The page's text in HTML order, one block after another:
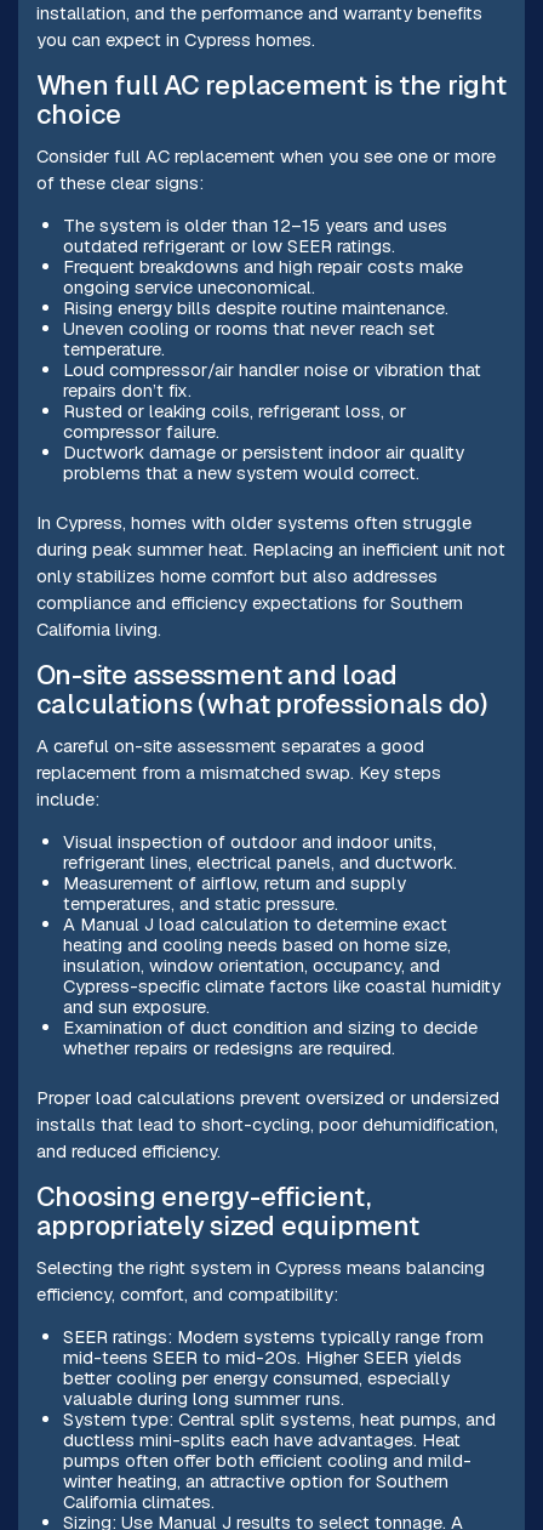
installation, and the performance and warranty benefits
you can expect in Cypress homes.
When full AC replacement is the right
choice
Consider full AC replacement when you see one or more
of these clear signs:
The system is older than 12–15 years and uses
outdated refrigerant or low SEER ratings.
Frequent breakdowns and high repair costs make
ongoing service uneconomical.
Rising energy bills despite routine maintenance.
Uneven cooling or rooms that never reach set
temperature.
Loud compressor/air handler noise or vibration that
repairs don’t fix.
Rusted or leaking coils, refrigerant loss, or
compressor failure.
Ductwork damage or persistent indoor air quality
problems that a new system would correct.
In Cypress, homes with older systems often struggle
during peak summer heat. Replacing an inefficient unit not
only stabilizes home comfort but also addresses
compliance and efficiency expectations for Southern
California living.
On-site assessment and load
calculations (what professionals do)
A careful on-site assessment separates a good
replacement from a mismatched swap. Key steps
include:
Visual inspection of outdoor and indoor units,
refrigerant lines, electrical panels, and ductwork.
Measurement of airflow, return and supply
temperatures, and static pressure.
A Manual J load calculation to determine exact
heating and cooling needs based on home size,
insulation, window orientation, occupancy, and
Cypress-specific climate factors like coastal humidity
and sun exposure.
Examination of duct condition and sizing to decide
whether repairs or redesigns are required.
Proper load calculations prevent oversized or undersized
installs that lead to short-cycling, poor dehumidification,
and reduced efficiency.
Choosing energy-efficient,
appropriately sized equipment
Selecting the right system in Cypress means balancing
efficiency, comfort, and compatibility:
SEER ratings: Modern systems typically range from
mid-teens SEER to mid-20s. Higher SEER yields
better cooling per energy consumed, especially
valuable during long summer runs.
System type: Central split systems, heat pumps, and
ductless mini-splits each have advantages. Heat
pumps often offer both efficient cooling and mild-
winter heating, an attractive option for Southern
California climates.
Sizing: Use Manual J results to select tonnage. A